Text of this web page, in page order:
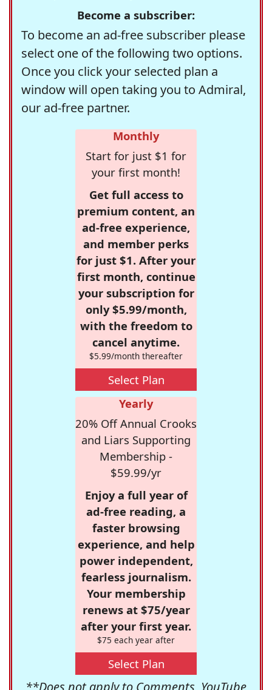
Become a subscriber:
To become an ad-free subscriber please
select one of the following two options.
Once you click your selected plan a
window will open taking you to Admiral,
our ad-free partner.
Monthly
Start for just $1 for
your first month!
Get full access to
premium content, an
ad-free experience,
and member perks
for just $1. After your
first month, continue
your subscription for
only $5.99/month,
with the freedom to
cancel anytime.
$5.99/month thereafter
Select Plan
Yearly
20% Off Annual Crooks
and Liars Supporting
Membership -
$59.99/yr
Enjoy a full year of
ad-free reading, a
faster browsing
experience, and help
power independent,
fearless journalism.
Your membership
renews at $75/year
after your first year.
$75 each year after
Select Plan